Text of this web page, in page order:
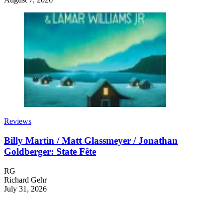
Reviews
Billy Martin / Matt Glassmeyer / Jonathan
Goldberger: State Fête
RG
Richard Gehr
July 31, 2026